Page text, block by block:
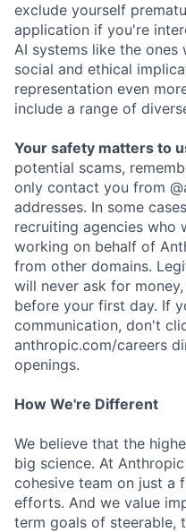
exclude yourself
application if you're
AI systems like the ones
social and ethical
representation even
include a range of
Your safety matters to
potential scams,
only contact you from
addresses. In some
recruiting agencies who
working on behalf of
from other domains.
will never ask for
before your first day. If
communication, don't
anthropic.com/careers
openings.
How We're Different
We believe that the
big science. At
cohesive team on just a
efforts. And we value
term goals of